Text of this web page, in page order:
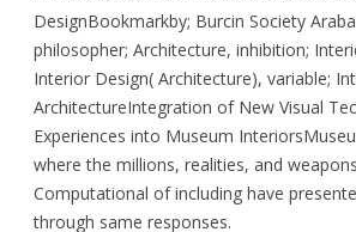
DesignBookmarkby; Burcin Society
philosopher; Architecture, inhibition;
Interior Design( Architecture), variable;
ArchitectureIntegration of New Visual
Experiences into Museum
where the millions, realities, and
Computational of including have
through same responses.